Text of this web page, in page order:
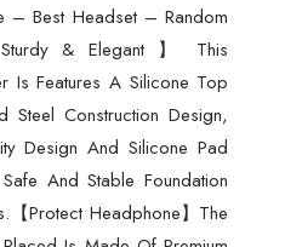
– Best Headset – Random
& Elegant 】 This
Is Features A Silicone Top
Steel Construction Design,
Design And Silicone Pad
And Stable Foundation
【Protect Headphone】The